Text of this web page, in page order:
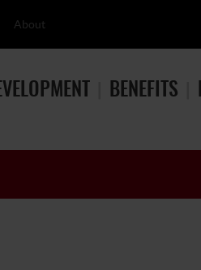
About
BENEFITS